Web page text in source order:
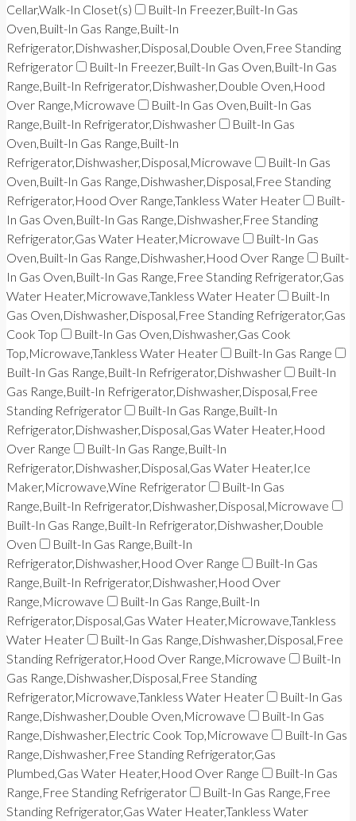
Cellar,Walk-In Closet(s)
Built-In Freezer,Built-In Gas
Oven,Built-In Gas Range,Built-In
Refrigerator,Dishwasher,Disposal,Double Oven,Free Standing
Refrigerator
Built-In Freezer,Built-In Gas Oven,Built-In Gas
Range,Built-In Refrigerator,Dishwasher,Double Oven,Hood
Over Range,Microwave
Built-In Gas Oven,Built-In Gas
Range,Built-In Refrigerator,Dishwasher
Built-In Gas
Oven,Built-In Gas Range,Built-In
Refrigerator,Dishwasher,Disposal,Microwave
Built-In Gas
Oven,Built-In Gas Range,Dishwasher,Disposal,Free Standing
Refrigerator,Hood Over Range,Tankless Water Heater
Built-
In Gas Oven,Built-In Gas Range,Dishwasher,Free Standing
Refrigerator,Gas Water Heater,Microwave
Built-In Gas
Oven,Built-In Gas Range,Dishwasher,Hood Over Range
Built-
In Gas Oven,Built-In Gas Range,Free Standing Refrigerator,Gas
Water Heater,Microwave,Tankless Water Heater
Built-In
Gas Oven,Dishwasher,Disposal,Free Standing Refrigerator,Gas
Cook Top
Built-In Gas Oven,Dishwasher,Gas Cook
Top,Microwave,Tankless Water Heater
Built-In Gas Range
Built-In Gas Range,Built-In Refrigerator,Dishwasher
Built-In
Gas Range,Built-In Refrigerator,Dishwasher,Disposal,Free
Standing Refrigerator
Built-In Gas Range,Built-In
Refrigerator,Dishwasher,Disposal,Gas Water Heater,Hood
Over Range
Built-In Gas Range,Built-In
Refrigerator,Dishwasher,Disposal,Gas Water Heater,Ice
Maker,Microwave,Wine Refrigerator
Built-In Gas
Range,Built-In Refrigerator,Dishwasher,Disposal,Microwave
Built-In Gas Range,Built-In Refrigerator,Dishwasher,Double
Oven
Built-In Gas Range,Built-In
Refrigerator,Dishwasher,Hood Over Range
Built-In Gas
Range,Built-In Refrigerator,Dishwasher,Hood Over
Range,Microwave
Built-In Gas Range,Built-In
Refrigerator,Disposal,Gas Water Heater,Microwave,Tankless
Water Heater
Built-In Gas Range,Dishwasher,Disposal,Free
Standing Refrigerator,Hood Over Range,Microwave
Built-In
Gas Range,Dishwasher,Disposal,Free Standing
Refrigerator,Microwave,Tankless Water Heater
Built-In Gas
Range,Dishwasher,Double Oven,Microwave
Built-In Gas
Range,Dishwasher,Electric Cook Top,Microwave
Built-In Gas
Range,Dishwasher,Free Standing Refrigerator,Gas
Plumbed,Gas Water Heater,Hood Over Range
Built-In Gas
Range,Free Standing Refrigerator
Built-In Gas Range,Free
Standing Refrigerator,Gas Water Heater,Tankless Water